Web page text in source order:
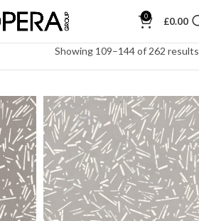
0 £0.00
Showing 109–144 of 262 results